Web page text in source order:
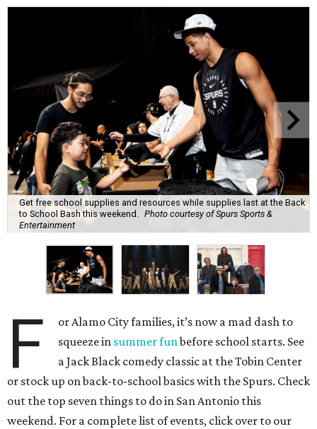
Get free school supplies and resources while supplies last at the Back
to School Bash this weekend. Photo courtesy of Spurs Sports &
Entertainment
F
or Alamo City families, it’s now a mad dash to
squeeze in summer funbefore school starts. See
a Jack Black comedy classic at the Tobin Center
or stock up on back-to-school basics with the Spurs. Check
out the top seven things to do in San Antonio this
weekend. For a complete list of events, click over to our